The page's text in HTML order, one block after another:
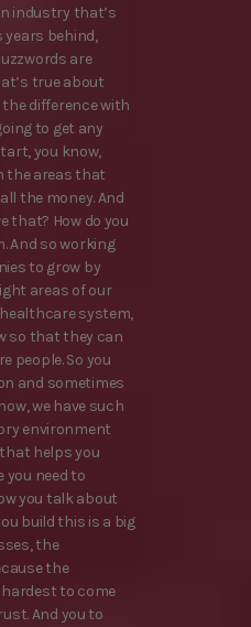
industry that’s
years behind,
are
true about
difference with
to get any
you know,
the areas that
the money. And
that? How do you
And so working
to grow by
areas of our
system,
so that they can
people. So you
and sometimes
we have such
environment
helps you
you need to
you talk about
build this is a big
the
the
to come
And you to